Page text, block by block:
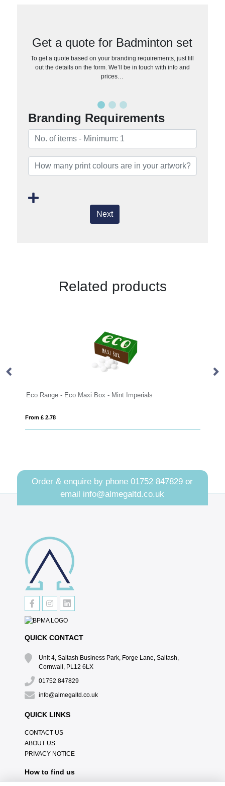
Get a quote for Badminton set
To get a quote based on your branding requirements, just fill
out the details on the form. We’ll be in touch with info and
prices…
Branding Requirements
Next
Related products
Mint Imperials Badminton set
Order & enquire by phone01752 847829 or
email info@almegaltd.co.uk
QUICK CONTACT
Unit 4, Saltash Business Park, Forge Lane, Saltash,
Cornwall, PL12 6LX
01752 847829
info@almegaltd.co.uk
QUICK LINKS
CONTACT US
ABOUT US
PRIVACY NOTICE
How to find us